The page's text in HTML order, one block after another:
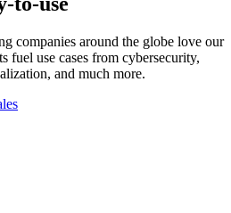
companies around the globe love our
fuel use cases from cybersecurity,
and much more.